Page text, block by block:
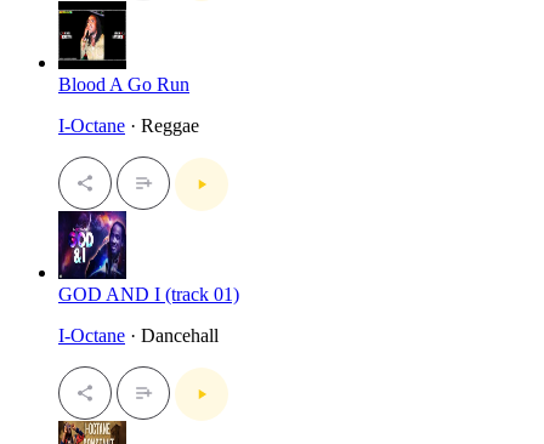
Blood A Go Run
I-Octane · Reggae
GOD AND I (track 01)
I-Octane · Dancehall